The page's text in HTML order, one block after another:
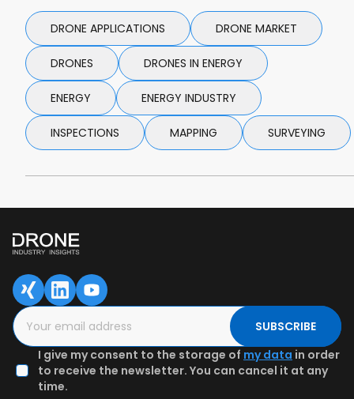
DRONE APPLICATIONS DRONE MARKET
DRONES DRONES IN ENERGY
ENERGY ENERGY INDUSTRY
INSPECTIONS MAPPING SURVEYING
SUBSCRIBE
I give my consent to the storage of my data in order
to receive the newsletter. You can cancel it at any
time.